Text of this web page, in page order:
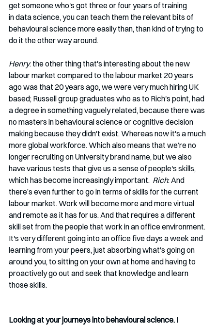
get someone who's got three or four years of training
in data science, you can teach them the relevant bits of
behavioural science more easily than, than kind of trying to
do it the other way around.
Henry: the other thing that's interesting about the new
labour market compared to the labour market 20 years
ago was that 20 years ago, we were very much hiring UK
based; Russell group graduates who as to Rich's point, had
a degree in something vaguely related, because there was
no masters in behavioural science or cognitive decision
making because they didn't exist. Whereas now it's a much
more global workforce. Which also means that we’re no
longer recruiting on University brand name, but we also
have various tests that give us a sense of people's skills,
which has become increasingly important. Rich: And
there’s even further to go in terms of skills for the current
labour market. Work will become more and more virtual
and remote as it has for us. And that requires a different
skill set from the people that work in an office environment.
It's very different going into an office five days a week and
learning from your peers, just absorbing what's going on
around you, to sitting on your own at home and having to
proactively go out and seek that knowledge and learn
those skills.
Looking at your journeys into behavioural science. I